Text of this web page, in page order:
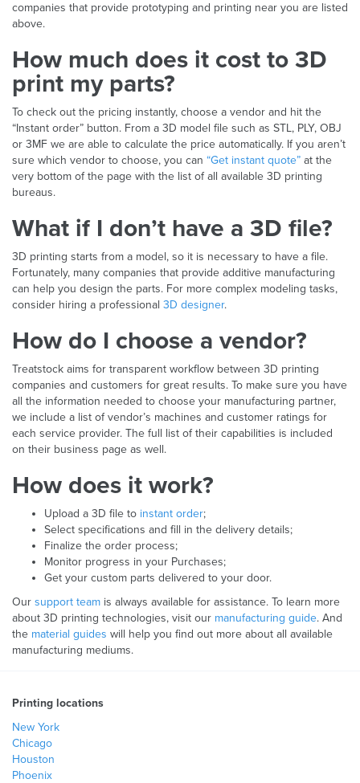
companies that provide prototyping and printing near you are listed
above.
How much does it cost to 3D
print my parts?
To check out the pricing instantly, choose a vendor and hit the
“Instant order” button. From a 3D model file such as STL, PLY, OBJ
or 3MF we are able to calculate the price automatically. If you aren’t
sure which vendor to choose, you can “Get instant quote” at the
very bottom of the page with the list of all available 3D printing
bureaus.
What if I don’t have a 3D file?
3D printing starts from a model, so it is necessary to have a file.
Fortunately, many companies that provide additive manufacturing
can help you design the parts. For more complex modeling tasks,
consider hiring a professional 3D designer.
How do I choose a vendor?
Treatstock aims for transparent workflow between 3D printing
companies and customers for great results. To make sure you have
all the information needed to choose your manufacturing partner,
we include a list of vendor’s machines and customer ratings for
each service provider. The full list of their capabilities is included
on their business page as well.
How does it work?
Upload a 3D file to instant order;
Select specifications and fill in the delivery details;
Finalize the order process;
Monitor progress in your Purchases;
Get your custom parts delivered to your door.
Our support team is always available for assistance. To learn more
about 3D printing technologies, visit our manufacturing guide. And
the material guides will help you find out more about all available
manufacturing mediums.
Printing locations
New York
Chicago
Houston
Phoenix